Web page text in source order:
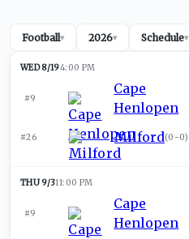
Football▾ 2026▾ Schedule▾
WED 8/194:00 PM
#9
Cape
Henlopen
#26 Milford(0-0)
THU 9/311:00 PM
#9
Cape
Henlopen